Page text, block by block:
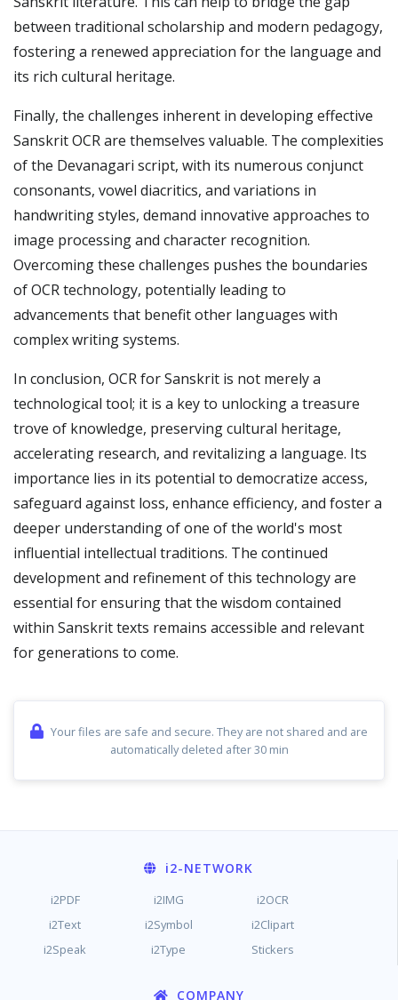
between traditional scholarship and modern pedagogy,
fostering a renewed appreciation for the language and
its rich cultural heritage.
Finally, the challenges inherent in developing effective
Sanskrit OCR are themselves valuable. The complexities
of the Devanagari script, with its numerous conjunct
consonants, vowel diacritics, and variations in
handwriting styles, demand innovative approaches to
image processing and character recognition.
Overcoming these challenges pushes the boundaries
of OCR technology, potentially leading to
advancements that benefit other languages with
complex writing systems.
In conclusion, OCR for Sanskrit is not merely a
technological tool; it is a key to unlocking a treasure
trove of knowledge, preserving cultural heritage,
accelerating research, and revitalizing a language. Its
importance lies in its potential to democratize access,
safeguard against loss, enhance efficiency, and foster a
deeper understanding of one of the world's most
influential intellectual traditions. The continued
development and refinement of this technology are
essential for ensuring that the wisdom contained
within Sanskrit texts remains accessible and relevant
for generations to come.
Your files are safe and secure. They are not shared and are
automatically deleted after 30 min
i2-NETWORK
i2PDF i2IMG
i2OCR
i2Text
i2Symbol
i2Clipart
i2Speak
i2Type Stickers
COMPANY